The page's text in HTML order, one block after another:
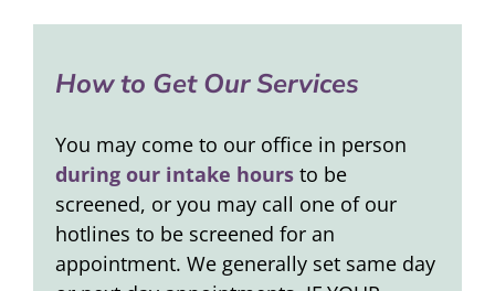
How to Get Our Services
You may come to our office in person
during our intake hoursto be
screened, or you may call one of our
hotlines to be screened for an
appointment. We generally set same day